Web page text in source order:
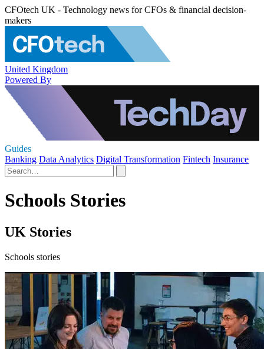
CFOtech UK - Technology news for CFOs & financial decision-
makers
United Kingdom
Powered By
Guides
Banking Data Analytics Digital Transformation Fintech Insurance
Schools Stories
UK Stories
Schools stories